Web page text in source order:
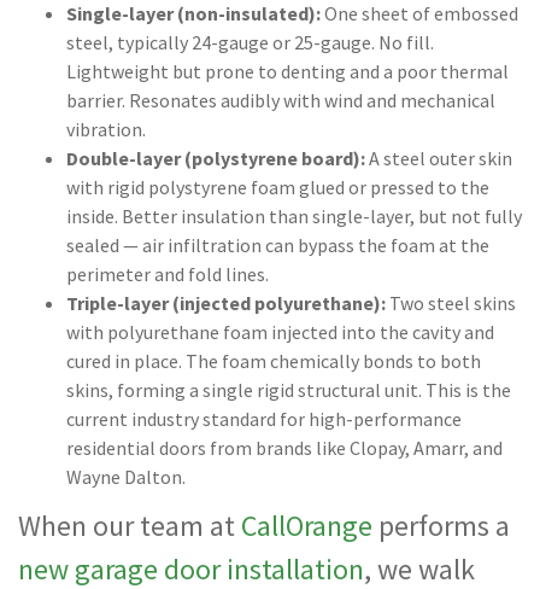
Single-layer (non-insulated):One sheet of embossed
steel, typically 24-gauge or 25-gauge. No fill.
Lightweight but prone to denting and a poor thermal
barrier. Resonates audibly with wind and mechanical
vibration.
Double-layer (polystyrene board):A steel outer skin
with rigid polystyrene foam glued or pressed to the
inside. Better insulation than single-layer, but not fully
sealed — air infiltration can bypass the foam at the
perimeter and fold lines.
Triple-layer (injected polyurethane): Two steel skins
with polyurethane foam injected into the cavity and
cured in place. The foam chemically bonds to both
skins, forming a single rigid structural unit. This is the
current industry standard for high-performance
residential doors from brands like Clopay, Amarr, and
Wayne Dalton.
When our team atCallOrange performs a
new garage door installation, we walk